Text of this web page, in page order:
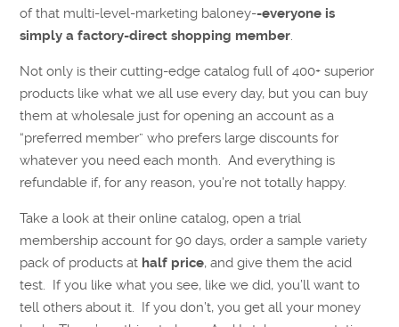
of that multi-level-marketing baloney--everyone is
simply a factory-direct shopping member.
Not only is their cutting-edge catalog full of 400+ superior
products like what we all use every day, but you can buy
them at wholesale just for opening an account as a
“preferred member” who prefers large discounts for
whatever you need each month. And everything is
refundable if, for any reason, you’re not totally happy.
Take a look at their online catalog, open a trial
membership account for 90 days, order a sample variety
pack of products at half price, and give them the acid
test. If you like what you see, like we did, you’ll want to
tell others about it. If you don’t, you get all your money